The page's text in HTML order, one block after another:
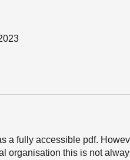
a fully accessible pdf.
organisation this is not